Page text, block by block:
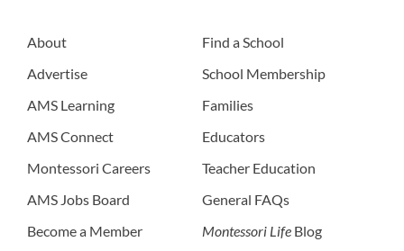
About
Advertise
AMS Learning
AMS Connect
Montessori Careers
AMS Jobs Board
Become a Member
Find a School
School Membership
Families
Educators
Teacher Education
General FAQs
Montessori Life Blog